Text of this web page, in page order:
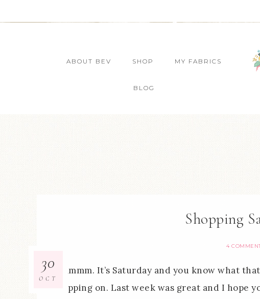
ABOUT BEV SHOP MY FABRICS
BLOG
Shopping
4
30
OCT
Mmmmm. It’s Saturday and you know what
shopping on. Last week was great and I hope